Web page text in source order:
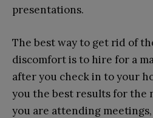
presentations.
The best way to get rid of
discomfort is to hire for a
after you check in to your
you the best results for the
you are attending